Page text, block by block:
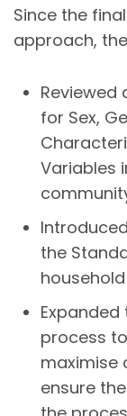
Since the
approach,
Reviewed
for Sex,
Variables
the
process
maximise
ensure